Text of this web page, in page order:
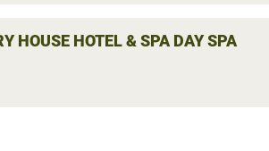
HOUSE HOTEL & SPA DAY SPA